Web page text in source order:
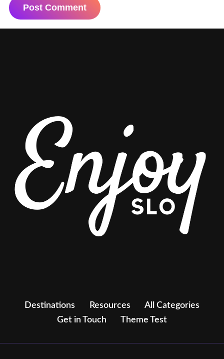
Destinations Resources
All Categories
Get in Touch
Theme Test